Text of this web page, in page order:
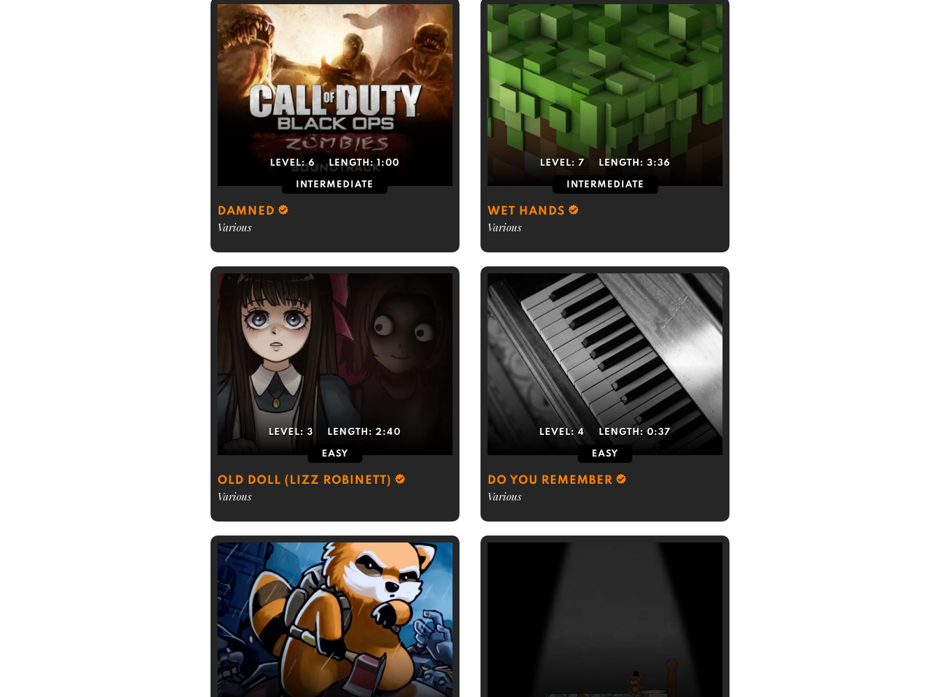
LEVEL:6 LENGTH:1:00
INTERMEDIATE
DAMNED
Various
LEVEL: 7 LENGTH: 3:36
INTERMEDIATE
WET HANDS
Various
LEVEL:3 LENGTH:2:40
EASY
OLD DOLL (LIZZ ROBINETT)
Various
LEVEL: 4 LENGTH:0:37
EASY
DO YOU REMEMBER
Various